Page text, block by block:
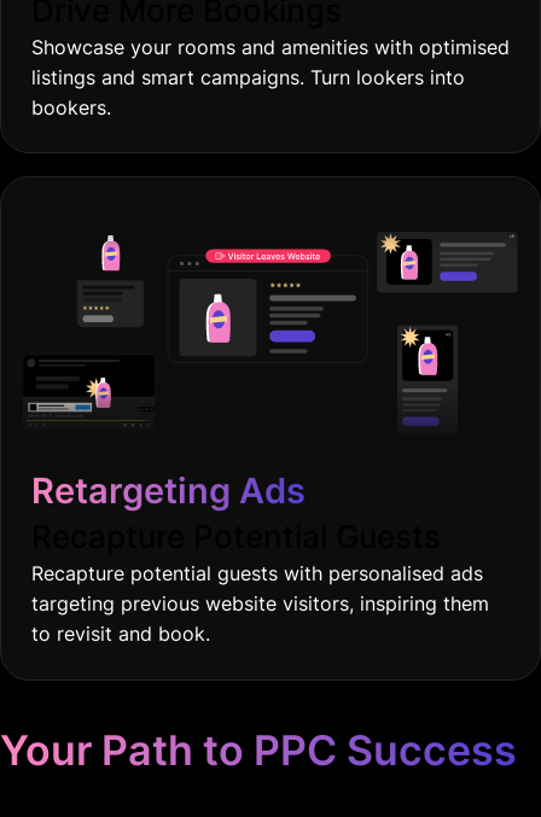
Showcase your rooms and amenities with optimised
listings and smart campaigns. Turn lookers into
bookers.
Retargeting Ads
Recapture potential guests with personalised ads
targeting previous website visitors, inspiring them
to revisit and book.
Your Path to PPC Success